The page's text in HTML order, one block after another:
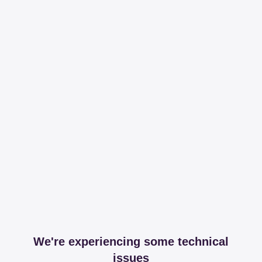
We're experiencing some technical
issues